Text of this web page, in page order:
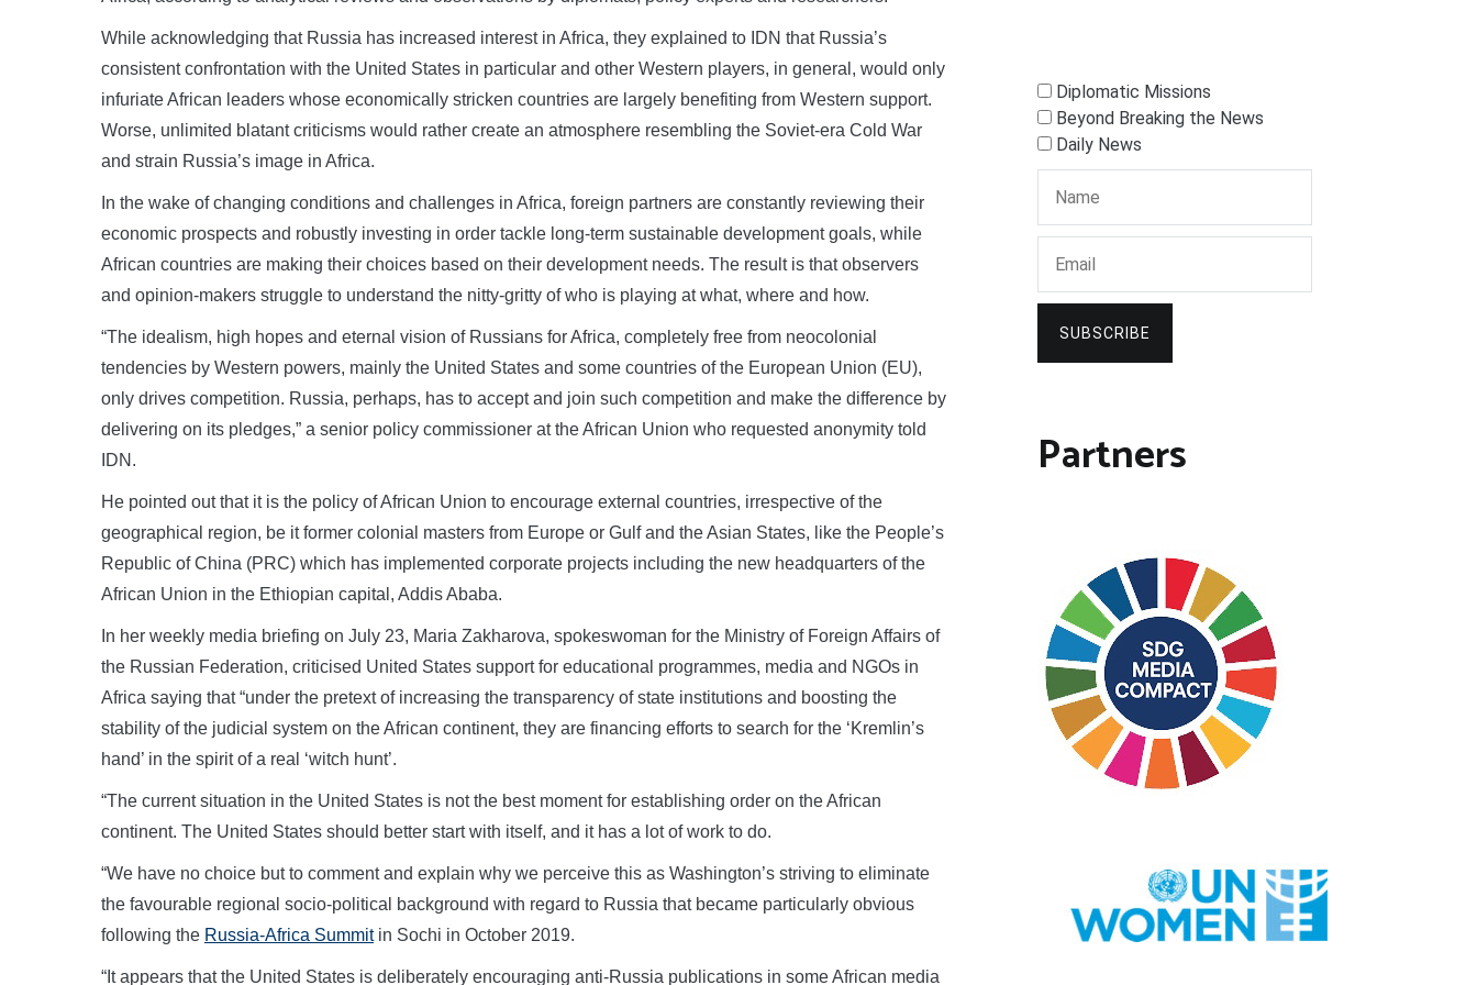
While acknowledging that Russia has increased interest in Africa, they explained to IDN that Russia’s
consistent confrontation with the United States in particular and other Western players, in general, would only
infuriate African leaders whose economically stricken countries are largely benefiting from Western support.
Worse, unlimited blatant criticisms would rather create an atmosphere resembling the Soviet-era Cold War
and strain Russia’s image in Africa.
In the wake of changing conditions and challenges in Africa, foreign partners are constantly reviewing their
economic prospects and robustly investing in order tackle long-term sustainable development goals, while
African countries are making their choices based on their development needs. The result is that observers
and opinion-makers struggle to understand the nitty-gritty of who is playing at what, where and how.
“The idealism, high hopes and eternal vision of Russians for Africa, completely free from neocolonial
tendencies by Western powers, mainly the United States and some countries of the European Union (EU),
only drives competition. Russia, perhaps, has to accept and join such competition and make the difference by
delivering on its pledges,” a senior policy commissioner at the African Union who requested anonymity told
IDN.
He pointed out that it is the policy of African Union to encourage external countries, irrespective of the
geographical region, be it former colonial masters from Europe or Gulf and the Asian States, like the People’s
Republic of China (PRC) which has implemented corporate projects including the new headquarters of the
African Union in the Ethiopian capital, Addis Ababa.
In her weekly media briefing on July 23, Maria Zakharova, spokeswoman for the Ministry of Foreign Affairs of
the Russian Federation, criticised United States support for educational programmes, media and NGOs in
Africa saying that “under the pretext of increasing the transparency of state institutions and boosting the
stability of the judicial system on the African continent, they are financing efforts to search for the ‘Kremlin’s
hand’ in the spirit of a real ‘witch hunt’.
“The current situation in the United States is not the best moment for establishing order on the African
continent. The United States should better start with itself, and it has a lot of work to do.
“We have no choice but to comment and explain why we perceive this as Washington’s striving to eliminate
the favourable regional socio-political background with regard to Russia that became particularly obvious
following the Russia-Africa Summitin Sochi in October 2019.
“It appears that the United States is deliberately encouraging anti-Russia publications in some African media
Diplomatic Missions
Beyond Breaking the News
Daily News
SUBSCRIBE
Partners